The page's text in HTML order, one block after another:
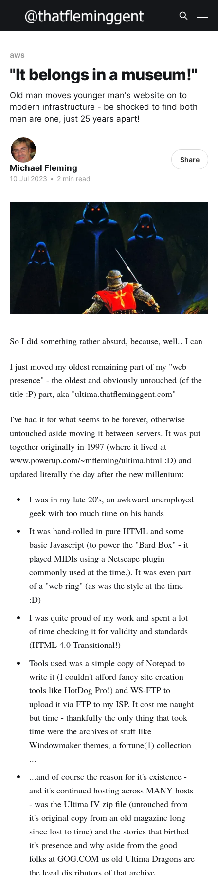
aws
"It belongs in a museum!"
Old man moves younger man's website on to
modern infrastructure - be shocked to find both
men are one, just 25 years apart!
Michael Fleming
10 Jul 2023 • 2 min read
Share
So I did something rather absurd, because, well.. I can
I just moved my oldest remaining part of my "web
presence" - the oldest and obviously untouched (cf the
title :P) part, aka "ultima.thatfleminggent.com"
I've had it for what seems to be forever, otherwise
untouched aside moving it between servers. It was put
together originally in 1997 (where it lived at
www.powerup.com/~mfleming/ultima.html :D) and
updated literally the day after the new millenium:
I was in my late 20's, an awkward unemployed
geek with too much time on his hands
It was hand-rolled in pure HTML and some
basic Javascript (to power the "Bard Box" - it
played MIDIs using a Netscape plugin
commonly used at the time.). It was even part
of a "web ring" (as was the style at the time
:D)
I was quite proud of my work and spent a lot
of time checking it for validity and standards
(HTML 4.0 Transitional!)
Tools used was a simple copy of Notepad to
write it (I couldn't afford fancy site creation
tools like HotDog Pro!) and WS-FTP to
upload it via FTP to my ISP. It cost me naught
but time - thankfully the only thing that took
time were the archives of stuff like
Windowmaker themes, a fortune(1) collection
...
...and of course the reason for it's existence -
and it's continued hosting across MANY hosts
- was the Ultima IV zip file (untouched from
it's original copy from an old magazine long
since lost to time) and the stories that birthed
it's presence and why aside from the good
folks at GOG.COM us old Ultima Dragons are
the legal distributors of that archive.